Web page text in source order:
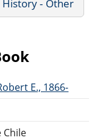
History - Other
E., 1866-
Chile